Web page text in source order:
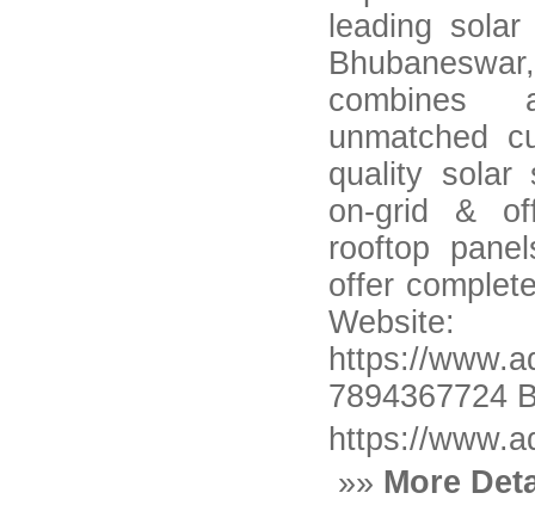
leading
combines
unmatched
quality solar
on-grid &
rooftop
offer
https://
7894367724
https://
»» More